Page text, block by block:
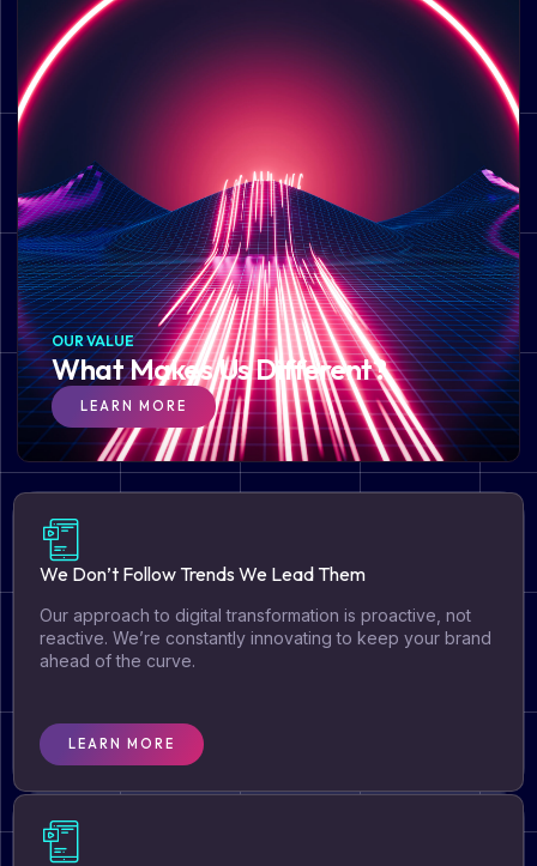
OUR VALUE
What Makes Us Different?
LEARN MORE
We Don’t Follow Trends We Lead Them
Our approach to digital transformation is proactive, not
reactive. We’re constantly innovating to keep your brand
ahead of the curve.
LEARN MORE